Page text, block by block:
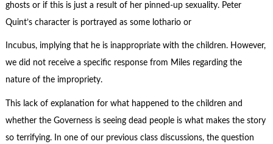
ghosts or if this is just a result of her pinned-up sexuality. Peter
Quint’s character is portrayed as some lothario or
Incubus, implying that he is inappropriate with the children. However,
we did not receive a specific response from Miles regarding the
nature of the impropriety.
This lack of explanation for what happened to the children and
whether the Governess is seeing dead people is what makes the story
so terrifying. In one of our previous class discussions, the question